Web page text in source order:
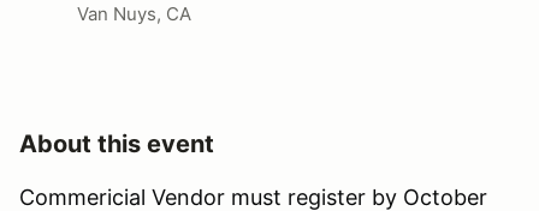
Van Nuys, CA
About this event
Commericial Vendor must register by October